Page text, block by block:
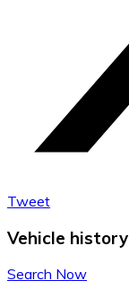
Tweet
Vehicle history
Search Now